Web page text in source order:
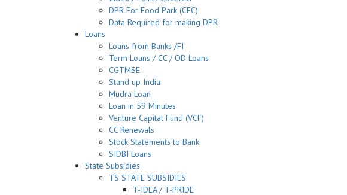
DPR For Food Park (CFC)
Data Required for making DPR
Loans
Loans from Banks /FI
Term Loans / CC / OD Loans
CGTMSE
Stand up India
Mudra Loan
Loan in 59 Minutes
Venture Capital Fund (VCF)
CC Renewals
Stock Statements to Bank
SIDBI Loans
State Subsidies
TS STATE SUBSIDIES
T-IDEA / T-PRIDE